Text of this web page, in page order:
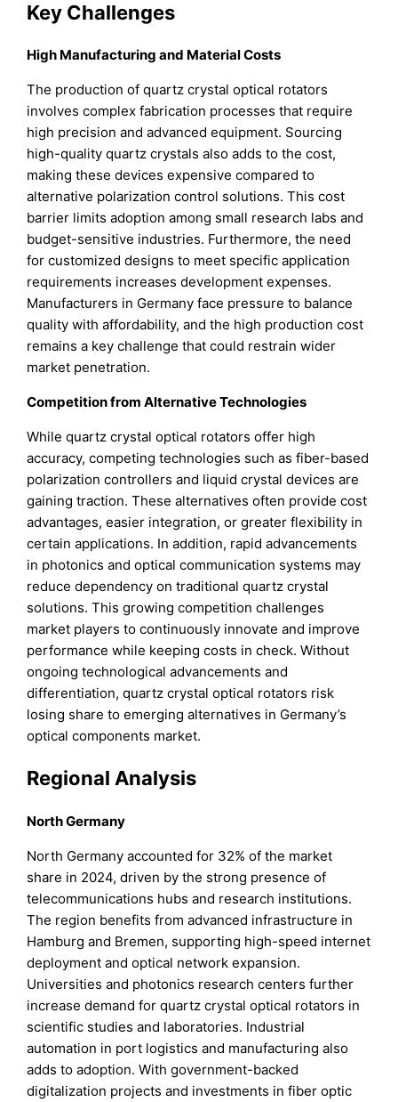
Key Challenges
High Manufacturing and Material Costs
The production of quartz crystal optical rotators
involves complex fabrication processes that require
high precision and advanced equipment. Sourcing
high-quality quartz crystals also adds to the cost,
making these devices expensive compared to
alternative polarization control solutions. This cost
barrier limits adoption among small research labs and
budget-sensitive industries. Furthermore, the need
for customized designs to meet specific application
requirements increases development expenses.
Manufacturers in Germany face pressure to balance
quality with affordability, and the high production cost
remains a key challenge that could restrain wider
market penetration.
Competition from Alternative Technologies
While quartz crystal optical rotators offer high
accuracy, competing technologies such as fiber-based
polarization controllers and liquid crystal devices are
gaining traction. These alternatives often provide cost
advantages, easier integration, or greater flexibility in
certain applications. In addition, rapid advancements
in photonics and optical communication systems may
reduce dependency on traditional quartz crystal
solutions. This growing competition challenges
market players to continuously innovate and improve
performance while keeping costs in check. Without
ongoing technological advancements and
differentiation, quartz crystal optical rotators risk
losing share to emerging alternatives in Germany’s
optical components market.
Regional Analysis
North Germany
North Germany accounted for 32% of the market
share in 2024, driven by the strong presence of
telecommunications hubs and research institutions.
The region benefits from advanced infrastructure in
Hamburg and Bremen, supporting high-speed internet
deployment and optical network expansion.
Universities and photonics research centers further
increase demand for quartz crystal optical rotators in
scientific studies and laboratories. Industrial
automation in port logistics and manufacturing also
adds to adoption. With government-backed
digitalization projects and investments in fiber optic